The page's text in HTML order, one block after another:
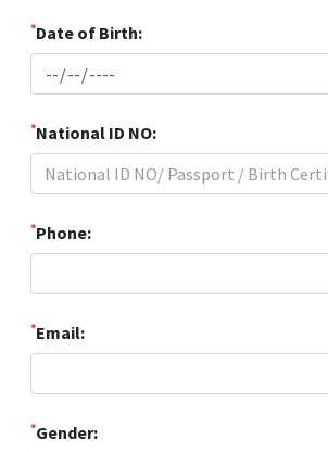
*Date of Birth:
*National ID NO:
*Phone:
*Email:
*Gender: